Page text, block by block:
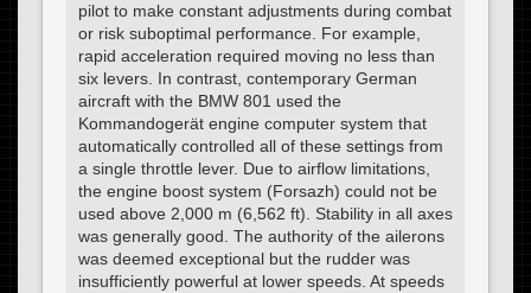
pilot to make constant adjustments during combat
or risk suboptimal performance. For example,
rapid acceleration required moving no less than
six levers. In contrast, contemporary German
aircraft with the BMW 801 used the
Kommandogerät engine computer system that
automatically controlled all of these settings from
a single throttle lever. Due to airflow limitations,
the engine boost system (Forsazh) could not be
used above 2,000 m (6,562 ft). Stability in all axes
was generally good. The authority of the ailerons
was deemed exceptional but the rudder was
insufficiently powerful at lower speeds. At speeds